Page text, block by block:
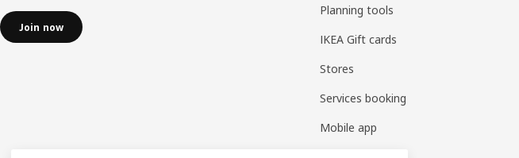
Join now
Planning tools
IKEA Gift cards
Stores
Services booking
Mobile app